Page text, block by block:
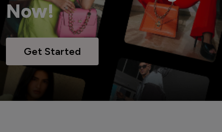
Now!
Get Started